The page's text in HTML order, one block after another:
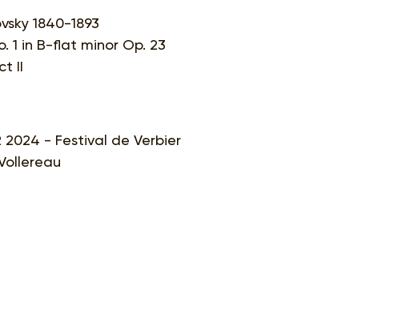
1840-1893
1 in B-flat minor Op. 23
II
2024 - Festival de Verbier